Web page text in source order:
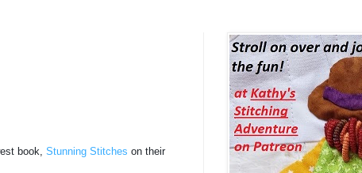
book, Stunning Stitches on their